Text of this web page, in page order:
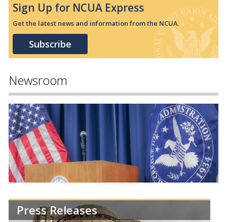
Sign Up for NCUA Express
Get the latest news and information from the NCUA.
Subscribe
Newsroom
Press Releases